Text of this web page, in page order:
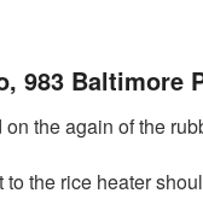
983 Baltimore
the again of the
the rice heater